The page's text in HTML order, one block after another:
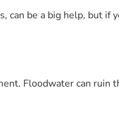
can be a big help, but if
Floodwater can ruin